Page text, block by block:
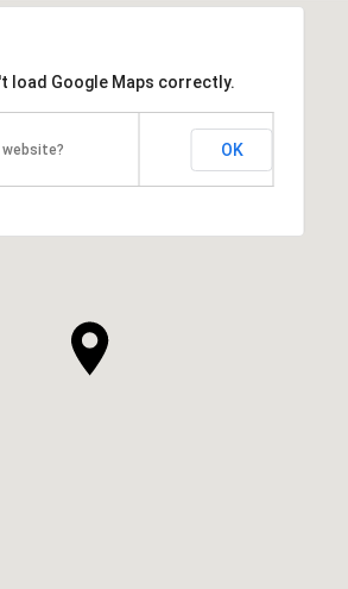
load Google Maps correctly.
OK